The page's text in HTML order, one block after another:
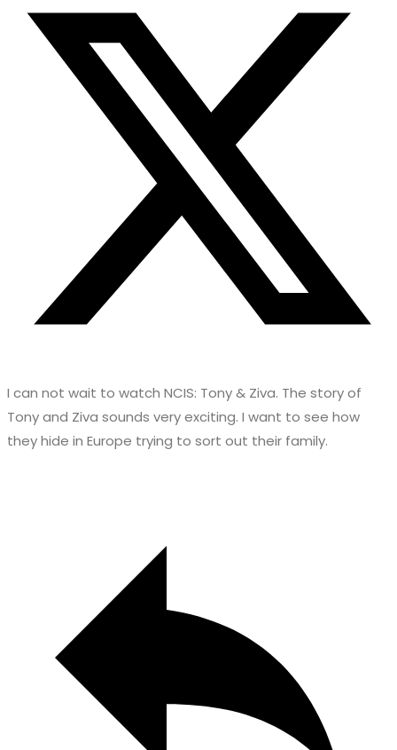
I can not wait to watch NCIS: Tony & Ziva. The story of
Tony and Ziva sounds very exciting. I want to see how
they hide in Europe trying to sort out their family.